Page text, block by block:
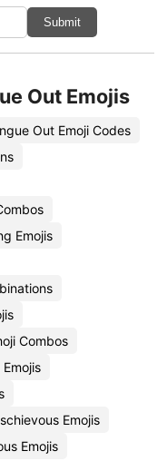
Submit
Out Emojis
Out Emoji Codes
Emojis
Combos
Emojis
Emojis